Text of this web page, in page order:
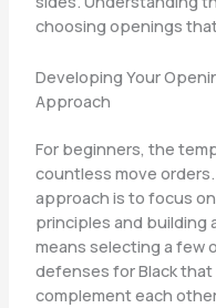
choosing openings
Developing Your
Approach
For beginners, the
countless move
approach is to focus
principles and building
means selecting a few
defenses for Black
complement each